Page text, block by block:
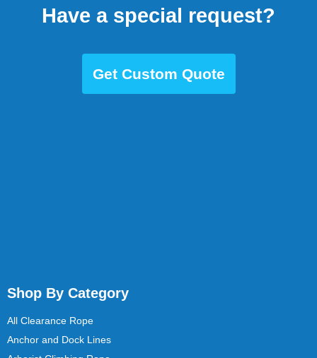
Have a special request?
Get Custom Quote
Shop By Category
All Clearance Rope
Anchor and Dock Lines